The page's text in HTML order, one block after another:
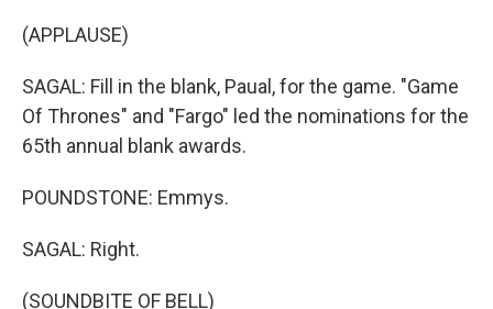
(APPLAUSE)
SAGAL: Fill in the blank, Paual, for the game. "Game
Of Thrones" and "Fargo" led the nominations for the
65th annual blank awards.
POUNDSTONE: Emmys.
SAGAL: Right.
(SOUNDBITE OF BELL)